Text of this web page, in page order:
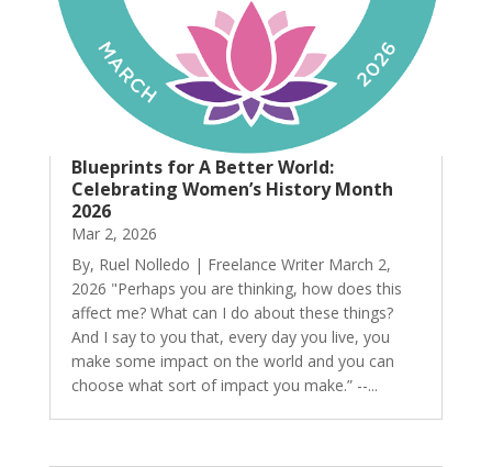
Blueprints for A Better World:
Celebrating Women’s History Month
2026
Mar 2, 2026
By, Ruel Nolledo | Freelance Writer March 2,
2026 "Perhaps you are thinking, how does this
affect me? What can I do about these things?
And I say to you that, every day you live, you
make some impact on the world and you can
choose what sort of impact you make.” --...